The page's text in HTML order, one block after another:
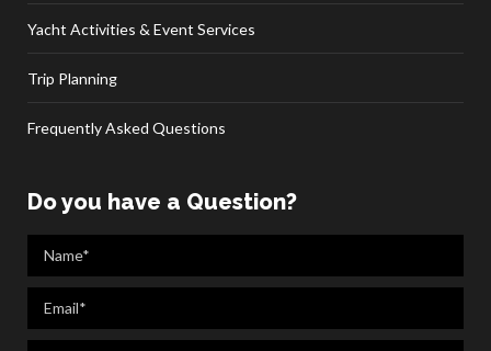
Yacht Activities & Event Services
Trip Planning
Frequently Asked Questions
Do you have a Question?